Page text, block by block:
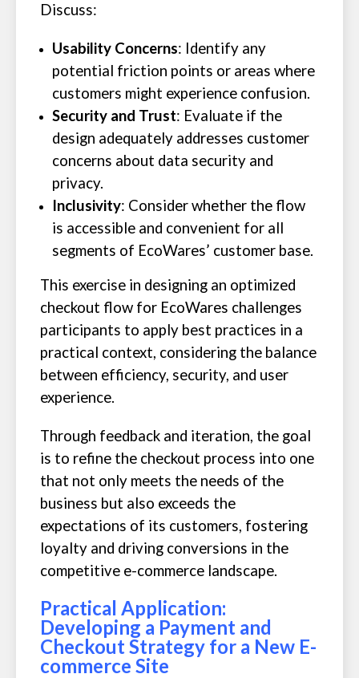
Discuss:
Usability Concerns: Identify any
potential friction points or areas where
customers might experience confusion.
Security and Trust: Evaluate if the
design adequately addresses customer
concerns about data security and
privacy.
Inclusivity: Consider whether the flow
is accessible and convenient for all
segments of EcoWares’ customer base.
This exercise in designing an optimized
checkout flow for EcoWares challenges
participants to apply best practices in a
practical context, considering the balance
between efficiency, security, and user
experience.
Through feedback and iteration, the goal
is to refine the checkout process into one
that not only meets the needs of the
business but also exceeds the
expectations of its customers, fostering
loyalty and driving conversions in the
competitive e-commerce landscape.
Practical Application:
Developing a Payment and
Checkout Strategy for a New E-
commerce Site